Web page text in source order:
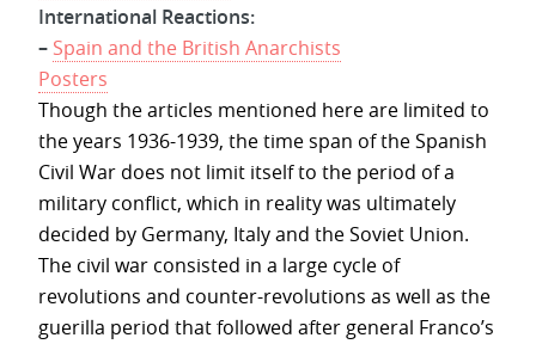
International Reactions:
– Spain and the British Anarchists
Posters
Though the articles mentioned here are limited to
the years 1936-1939, the time span of the Spanish
Civil War does not limit itself to the period of a
military conflict, which in reality was ultimately
decided by Germany, Italy and the Soviet Union.
The civil war consisted in a large cycle of
revolutions and counter-revolutions as well as the
guerilla period that followed after general Franco’s